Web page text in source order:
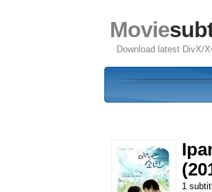
Movie
Download latest DivX/
1